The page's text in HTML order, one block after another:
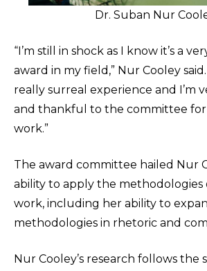
Dr. Suban Nur
“I’m still in shock as I know it’s a
award in my field,” Nur Cooley said.
really surreal experience and I’m
and thankful to the committee
work.”
The award committee hailed Nur
ability to apply the methodologies
work, including her ability to
methodologies in rhetoric and
Nur Cooley’s research follows the